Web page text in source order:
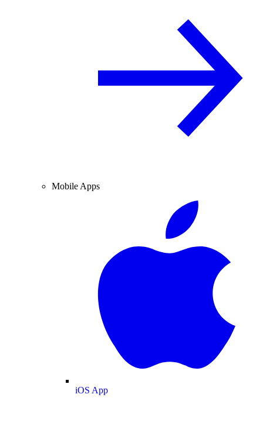
Mobile Apps
iOS App